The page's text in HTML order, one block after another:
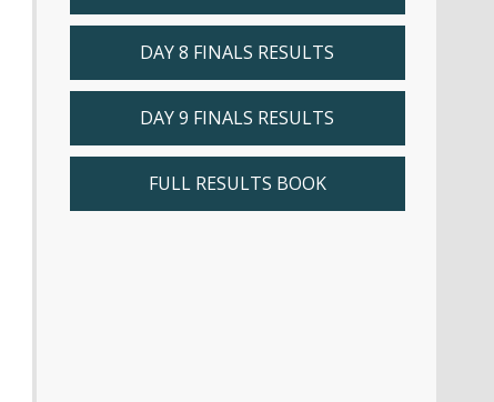
DAY 8 FINALS RESULTS
DAY 9 FINALS RESULTS
FULL RESULTS BOOK